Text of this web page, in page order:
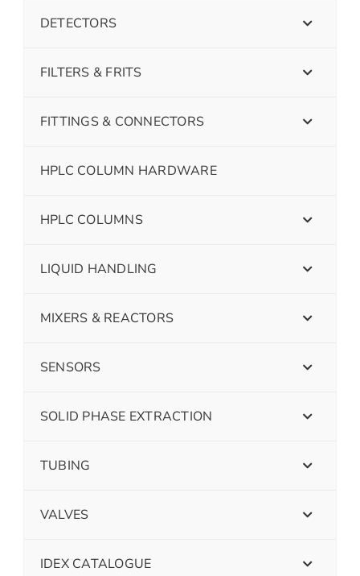
DETECTORS
FILTERS & FRITS
FITTINGS & CONNECTORS
HPLC COLUMN HARDWARE
HPLC COLUMNS
LIQUID HANDLING
MIXERS & REACTORS
SENSORS
SOLID PHASE EXTRACTION
TUBING
VALVES
IDEX CATALOGUE